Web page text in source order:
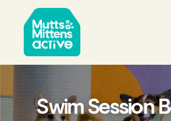
Swim Session